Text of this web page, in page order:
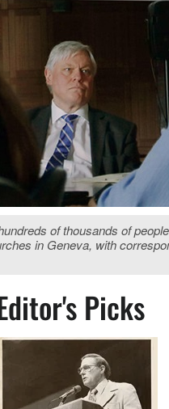
of thousands of
in Geneva, with
Picks